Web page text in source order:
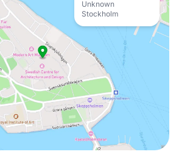
Unknown
Stockholm